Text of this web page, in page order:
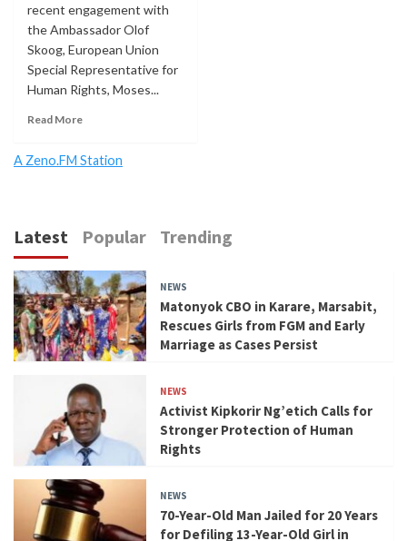
recent engagement with
the Ambassador Olof
Skoog, European Union
Special Representative for
Human Rights, Moses...
Read More
A Zeno.FM Station
Latest Popular Trending
NEWS
Matonyok CBO in Karare, Marsabit,
Rescues Girls from FGM and Early
Marriage as Cases Persist
NEWS
Activist Kipkorir Ng’etich Calls for
Stronger Protection of Human
Rights
NEWS
70-Year-Old Man Jailed for 20 Years
for Defiling 13-Year-Old Girl in